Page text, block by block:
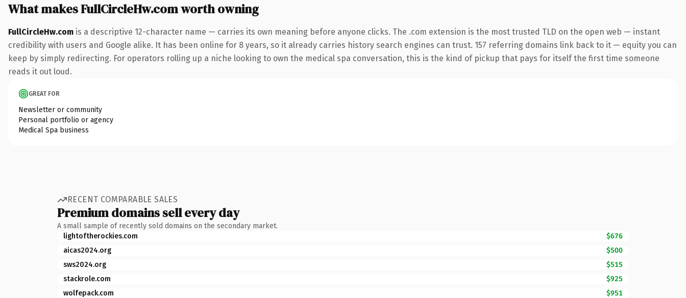
What makes FullCircleHw.com worth owning
FullCircleHw.com is a descriptive 12-character name — carries its own meaning before anyone clicks. The .com extension is the most trusted TLD on the open web — instant
credibility with users and Google alike. It has been online for 8 years, so it already carries history search engines can trust. 157 referring domains link back to it — equity you can
keep by simply redirecting. For operators rolling up a niche looking to own the medical spa conversation, this is the kind of pickup that pays for itself the first time someone
reads it out loud.
GREAT FOR
Newsletter or community
Personal portfolio or agency
Medical Spa business
RECENT COMPARABLE SALES
Premium domains sell every day
A small sample of recently sold domains on the secondary market.
lightoftherockies.com
$676
aicas2024.org
$500
sws2024.org
$515
stackrole.com
$925
wolfepack.com
$951